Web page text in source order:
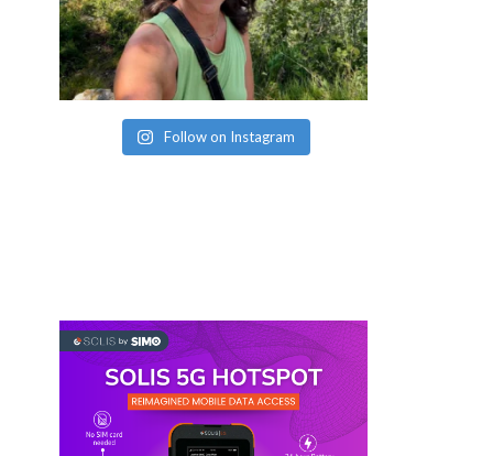
Follow on Instagram